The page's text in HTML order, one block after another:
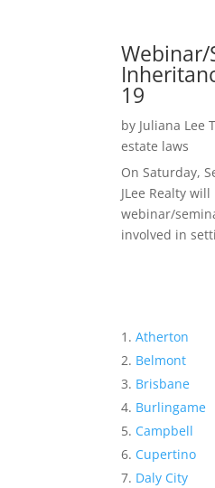
Webinar/
19
by Juliana Lee
estate laws
On Saturday,
JLee Realty
webinar/
involved in
Atherton
Belmont
Brisbane
Burlingame
Campbell
Cupertino
Daly City